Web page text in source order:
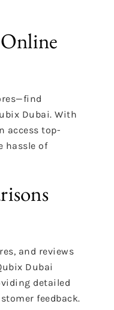
Dubai. With
access top-
hassle of
and reviews
Dubai
detailed
feedback.